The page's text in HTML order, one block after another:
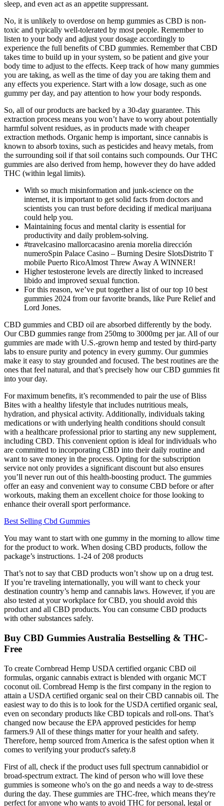
sleep, and even act as an appetite suppressant.
No, it is unlikely to overdose on hemp gummies as CBD is non-
toxic and typically well-tolerated by most people. Remember to
listen to your body and adjust your dosage accordingly to
experience the full benefits of CBD gummies. Remember that CBD
takes time to build up in your system, so be patient and give your
body time to adjust to the effects. Keep track of how many gummies
you are taking, as well as the time of day you are taking them and
any effects you experience. Start with a low dosage, such as one
gummy per day, and pay attention to how your body responds.
So, all of our products are backed by a 30-day guarantee. This
extraction process means you won’t have to worry about potentially
harmful solvent residues, as in products made with cheaper
extraction methods. Organic hemp is important, since cannabis is
known to absorb toxins, such as pesticides and heavy metals, from
the surrounding soil if that soil contains such compounds. Our THC
gummies are also derived from hemp, however they do have added
THC (within legal limits).
With so much misinformation and junk-science on the
internet, it is important to get solid facts from doctors and
scientists you can trust before deciding if medical marijuana
could help you.
Maintaining focus and mental clarity is essential for
productivity and daily problem-solving.
#travelcasino mallorcacasino arenia morelia dirección
numeroSpin Palace Casino – Burning Desire SlotsDistrito T
mobile Puerto RicoAlmost Threw Away A WINNER!
Higher testosterone levels are directly linked to increased
libido and improved sexual function.
For this reason, we’ve put together a list of our top 10 best
gummies 2024 from our favorite brands, like Pure Relief and
Lord Jones.
CBD gummies and CBD oil are absorbed differently by the body.
Our CBD gummies range from 250mg to 3000mg per jar. All of our
gummies are made with U.S.-grown hemp and tested by third-party
labs to ensure purity and potency in every gummy. Our gummies
make it easy to stay grounded and focused. The best routines are the
ones that feel natural, and that’s precisely how our CBD gummies fit
into your day.
For maximum benefits, it’s recommended to pair the use of Bliss
Bites with a healthy lifestyle that includes nutritious meals,
hydration, and physical activity. Additionally, individuals taking
medications or with underlying health conditions should consult
with a healthcare professional prior to starting any new supplement,
including CBD. This convenient option is ideal for individuals who
are committed to incorporating CBD into their daily routine and
want to save money in the process. Opting for the subscription
service not only provides a significant discount but also ensures
you’ll never run out of this health-boosting product. The gummies
offer an easy and convenient way to consume CBD before or after
workouts, making them an excellent choice for those looking to
enhance their overall sport performance.
Best Selling Cbd Gummies
You may want to start with one gummy in the morning to allow time
for the product to work. When dosing CBD products, follow the
package’s instructions. 1-24 of 208 products
That’s not to say that CBD products won’t show up on a drug test.
If you’re traveling internationally, you will want to check your
destination country’s hemp and cannabis laws. However, if you are
also tested at your workplace for CBD, you should avoid this
product and all CBD products. You can consume CBD products
with other substances safely.
Buy CBD Gummies Australia Bestselling & THC-
Free
To create Cornbread Hemp USDA certified organic CBD oil
formulas, organic cannabis extract is blended with organic MCT
coconut oil. Cornbread Hemp is the first company in the region to
attain a USDA certified organic seal on their CBD cannabis oil. The
easiest way to do this is to look for the USDA certified organic seal,
even on secondary products like CBD topicals and roll-ons. That’s
changed now because the EPA approved pesticides for hemp
farmers.9 All of these things matter for your health and safety.
Therefore, hemp sourced from America is the safest option when it
comes to verifying your product's safety.8
First of all, check if the product uses full spectrum cannabidiol or
broad-spectrum extract. The kind of person who will love these
gummies is someone who's on the go and needs a way to de-stress
during the day. These gummies are THC-free, which means they're
perfect for anyone who wants to avoid THC for personal, legal or